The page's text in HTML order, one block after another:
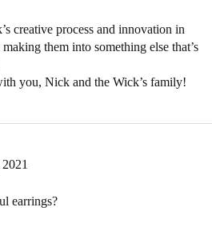
creative process and innovation in
them into something else that’s
you, Nick and the Wick’s family!
earrings?